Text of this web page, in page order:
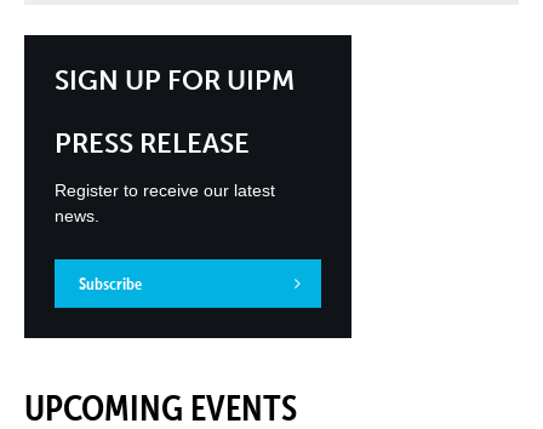
SIGN UP FOR UIPM
PRESS RELEASE
Register to receive our latest
news.
Subscribe
UPCOMING EVENTS